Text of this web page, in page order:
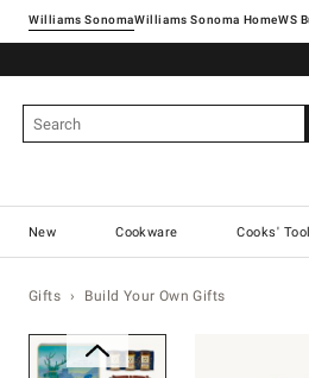
Williams SonomaWilliams Sonoma Home
New Cookware Cooks'
Gifts Build Your Own Gifts